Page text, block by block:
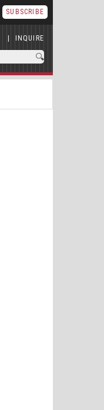
SUBSCRIBE
| INQUIRE